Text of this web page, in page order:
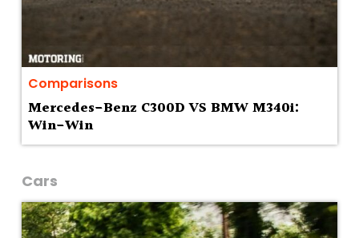
Comparisons
Mercedes-Benz C300D VS BMW M340i:
Win-Win
Cars